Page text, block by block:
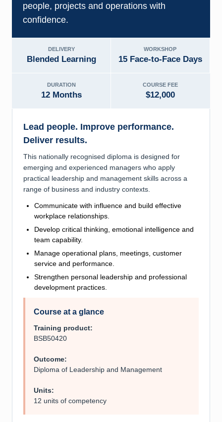
people, projects and operations with
confidence.
DELIVERY
Blended Learning
WORKSHOP
15 Face-to-Face Days
DURATION
12 Months
COURSE FEE
$12,000
Lead people. Improve performance.
Deliver results.
This nationally recognised diploma is designed for
emerging and experienced managers who apply
practical leadership and management skills across a
range of business and industry contexts.
Communicate with influence and build effective
workplace relationships.
Develop critical thinking, emotional intelligence and
team capability.
Manage operational plans, meetings, customer
service and performance.
Strengthen personal leadership and professional
development practices.
Course at a glance
Training product:
BSB50420
Outcome:
Diploma of Leadership and Management
Units:
12 units of competency